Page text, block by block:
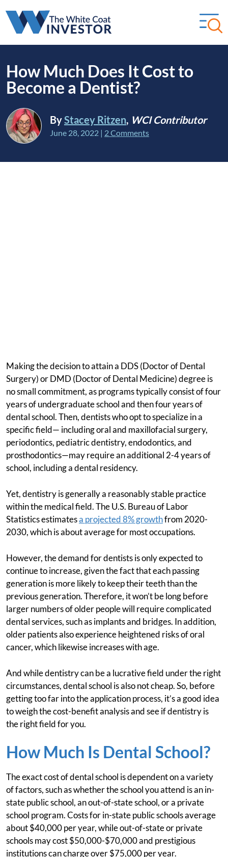
How Much Does It Cost to
Become a Dentist?
ByStacey Ritzen, WCI Contributor
June 28, 2022 | 2 Comments
Making the decision to attain a DDS (Doctor of Dental
Surgery) or DMD (Doctor of Dental Medicine) degree is
no small commitment, as programs typically consist of four
years of undergraduate school and then four years of
dental school. Then, dentists who opt to specialize in a
specific field— including oral and maxillofacial surgery,
periodontics, pediatric dentistry, endodontics, and
prosthodontics—may require an additional 2-4 years of
school, including a dental residency.
Yet, dentistry is generally a reasonably stable practice
within the medical field. The U.S. Bureau of Labor
Statistics estimatesa projected 8% growthfrom 2020-
2030, which is about average for most occupations.
However, the demand for dentists is only expected to
continue to increase, given the fact that each passing
generation is more likely to keep their teeth than the
previous generation. Therefore, it won’t be long before
larger numbers of older people will require complicated
dental services, such as implants and bridges. In addition,
older patients also experience heightened risks of oral
cancer, which likewise increases with age.
And while dentistry can be a lucrative field under the right
circumstances, dental school is also not cheap. So, before
getting too far into the application process, it’s a good idea
to weigh the cost-benefit analysis and see if dentistry is
the right field for you.
How Much Is Dental School?
The exact cost of dental school is dependent on a variety
of factors, such as whether the school you attend is an in-
state public school, an out-of-state school, or a private
school program. Costs for in-state public schools average
about $40,000 per year, while out-of-state or private
schools may cost $50,000-$70,000 and prestigious
institutions can charge over $75,000 per year.